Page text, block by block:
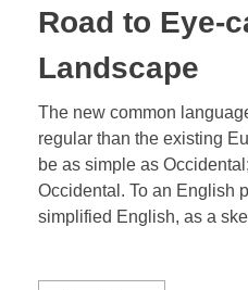
Road to Eye-
Landscape
The new common
regular than the existing
be as simple as
Occidental. To an English
simplified English, as a